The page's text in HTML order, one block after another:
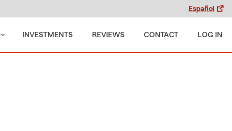
Español
INVESTMENTS REVIEWS CONTACT LOG IN